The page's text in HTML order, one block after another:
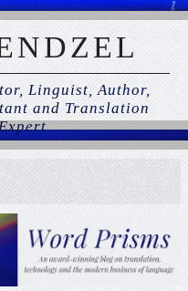
Linguist, Author,
and Translation